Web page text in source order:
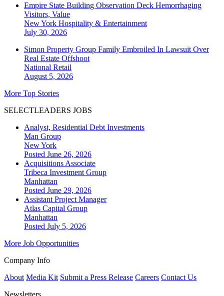
Empire State Building Observation Deck Hemorrhaging
Visitors, Value
New York Hospitality & Entertainment
July 30, 2026
Simon Property Group Family Embroiled In Lawsuit Over
Real Estate Offshoot
National Retail
August 5, 2026
More Top Stories
SELECTLEADERS JOBS
Analyst, Residential Debt Investments
Man Group
New York
Posted June 26, 2026
Acquisitions Associate
Tribeca Investment Group
Manhattan
Posted June 29, 2026
Assistant Project Manager
Atlas Capital Group
Manhattan
Posted July 5, 2026
More Job Opportunities
Company Info
About Media Kit Submit a Press Release Careers Contact Us
Newsletters